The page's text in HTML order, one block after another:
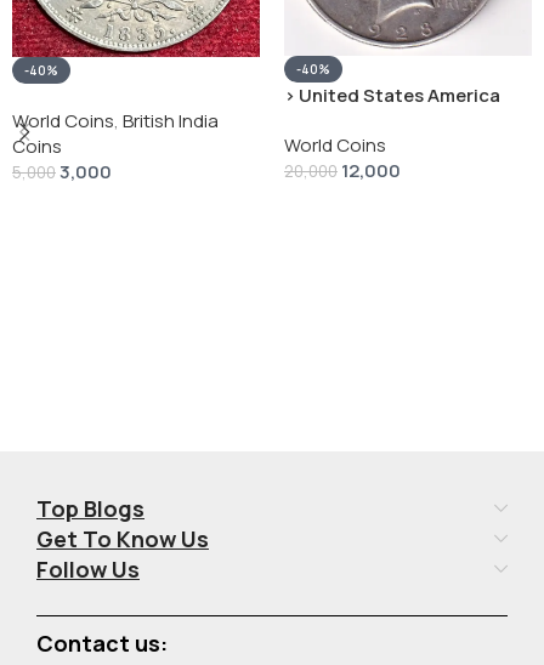
-40%
World Coins, British India
Coins
5,0003,000
-40%
› United States America
Dollar” # V-118
World Coins
20,000 12,000
Top Blogs
Get To Know Us
Follow Us
Contact us: